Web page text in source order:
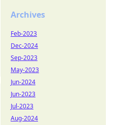
Archives
Feb-2023
Dec-2024
Sep-2023
May-2023
Jun-2024
Jun-2023
Jul-2023
Aug-2024